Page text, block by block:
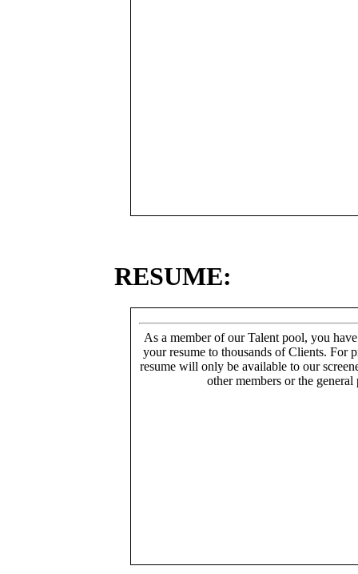
RESUME:
As a member of our Talent pool, you
your resume to thousands of Clients. For
resume will only be available to our
other members or the general